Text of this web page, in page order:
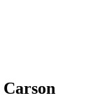
Carson